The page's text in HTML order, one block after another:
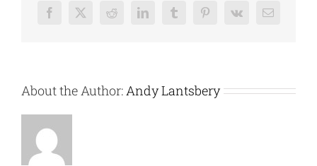
Facebook
X RedditLinkedInTumblrPinterest
Vk Email
About the Author:Andy Lantsbery